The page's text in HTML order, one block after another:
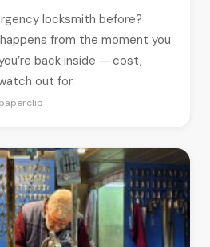
locksmith before?
from the moment you
back inside — cost,
out for.